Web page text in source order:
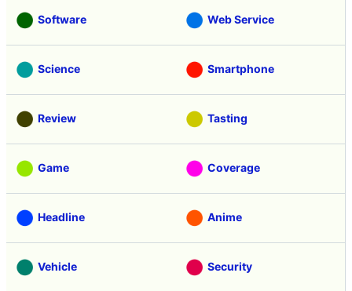
Software Web Service
Science Smartphone
Review Tasting
Game Coverage
Headline Anime
Vehicle Security